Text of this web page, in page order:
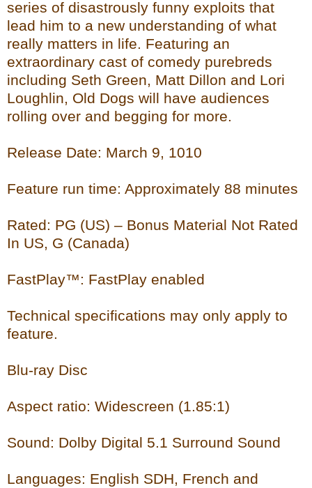
series of disastrously funny exploits that
lead him to a new understanding of what
really matters in life. Featuring an
extraordinary cast of comedy purebreds
including Seth Green, Matt Dillon and Lori
Loughlin, Old Dogs will have audiences
rolling over and begging for more.
Release Date: March 9, 1010
Feature run time: Approximately 88 minutes
Rated: PG (US) – Bonus Material Not Rated
In US, G (Canada)
FastPlay™: FastPlay enabled
Technical specifications may only apply to
feature.
Blu-ray Disc
Aspect ratio: Widescreen (1.85:1)
Sound: Dolby Digital 5.1 Surround Sound
Languages: English SDH, French and